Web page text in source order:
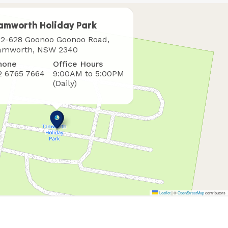
Holiday Park
628 Goonoo Goonoo Road,
NSW 2340
6765 7664
Office Hours
9:00AM to 5:00PM
(Daily)
Leaflet|©OpenStreetMapcontributors